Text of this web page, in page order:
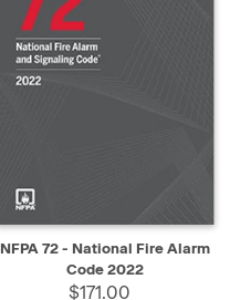
NFPA 72 - National Fire Alarm
Code 2022
$171.00